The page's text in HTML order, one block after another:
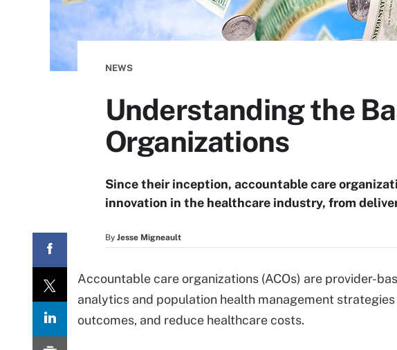
NEWS
Understanding the
Organizations
Since their inception, accountable care
innovation in the healthcare industry, from
By Jesse Migneault
Accountable care organizations (ACOs) are provider-
analytics and population health management
outcomes, and reduce healthcare costs.